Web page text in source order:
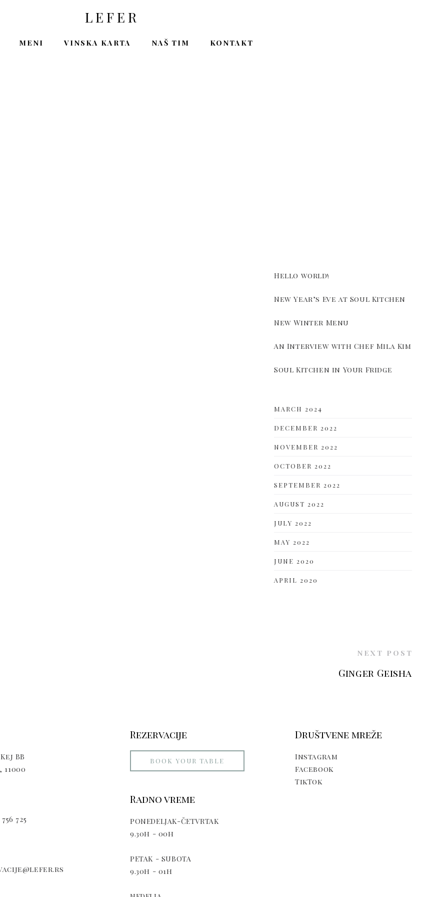
LEFER
MENI VINSKA KARTA NAŠ TIM KONTAKT
Hello world!
New Year’s Eve at Soul Kitchen
New Winter Menu
An Interview with Chef Mila Kim
Soul Kitchen in Your Fridge
MARCH 2024
DECEMBER 2022
NOVEMBER 2022
OCTOBER 2022
SEPTEMBER 2022
AUGUST 2022
JULY 2022
MAY 2022
JUNE 2020
APRIL 2020
NEXT POST
Ginger Geisha
BB
725
Rezervacije
BOOK YOUR TABLE
Radno vreme
PONEDELJAK-ČETVRTAK
9.30h - 00h
PETAK - SUBOTA
9.30h - 01h
Društvene mreže
Instagram
Facebook
TikTok